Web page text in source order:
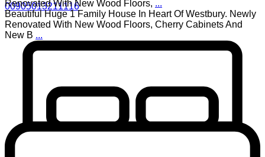
00905013211116
Renovated With New Wood Floors, ...
Beautiful Huge 1 Family House In Heart Of Westbury. Newly
Renovated With New Wood Floors, Cherry Cabinets And
New B ...